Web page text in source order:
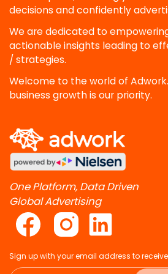
decisions and confidently
We are dedicated to
actionable insights leading to
/ strategies.
Welcome to the world of
business growth is our priority.
One Platform, Data Driven
Global Advertising
Sign up with your email address to